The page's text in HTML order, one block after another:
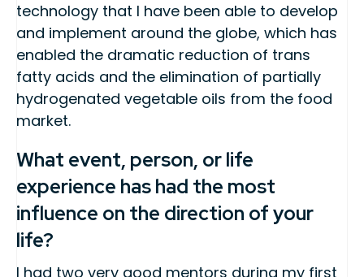
technology that I have been able to develop
and implement around the globe, which has
enabled the dramatic reduction of trans
fatty acids and the elimination of partially
hydrogenated vegetable oils from the food
market.
What event, person, or life
experience has had the most
influence on the direction of your
life?
I had two very good mentors during my first